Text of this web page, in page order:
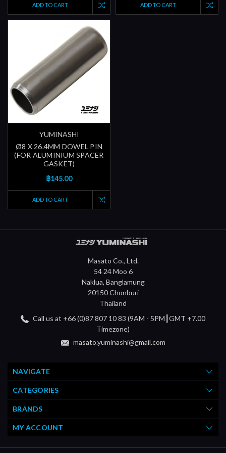
ADD TO CART ADD TO CART
YUMINASHI
Ø8 X 26.4MM DOWEL PIN
(FOR ALUMINIUM SPACER
GASKET)
฿145.00
ADD TO CART
Masato Co., Ltd.
54 24 Moo 6
Naklua, Banglamung
20150 Chonburi
Thailand
Call us at +66 (0)87 807 10 83 (9AM - 5PM┃GMT +7.00
Timezone)
masato.yuminashi@gmail.com
NAVIGATE
CATEGORIES
BRANDS
MY ACCOUNT